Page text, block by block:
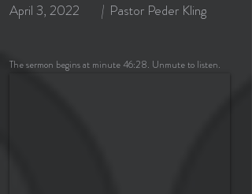
April 3, 2022
| Pastor Peder Kling
The sermon begins at minute 46:28. Unmute to listen.